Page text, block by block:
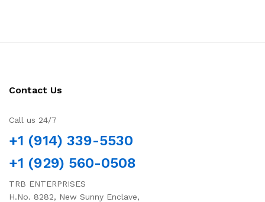
Contact Us
Call us 24/7
+1 (914) 339-5530
+1 (929) 560-0508
TRB ENTERPRISES
H.No. 8282, New Sunny Enclave,